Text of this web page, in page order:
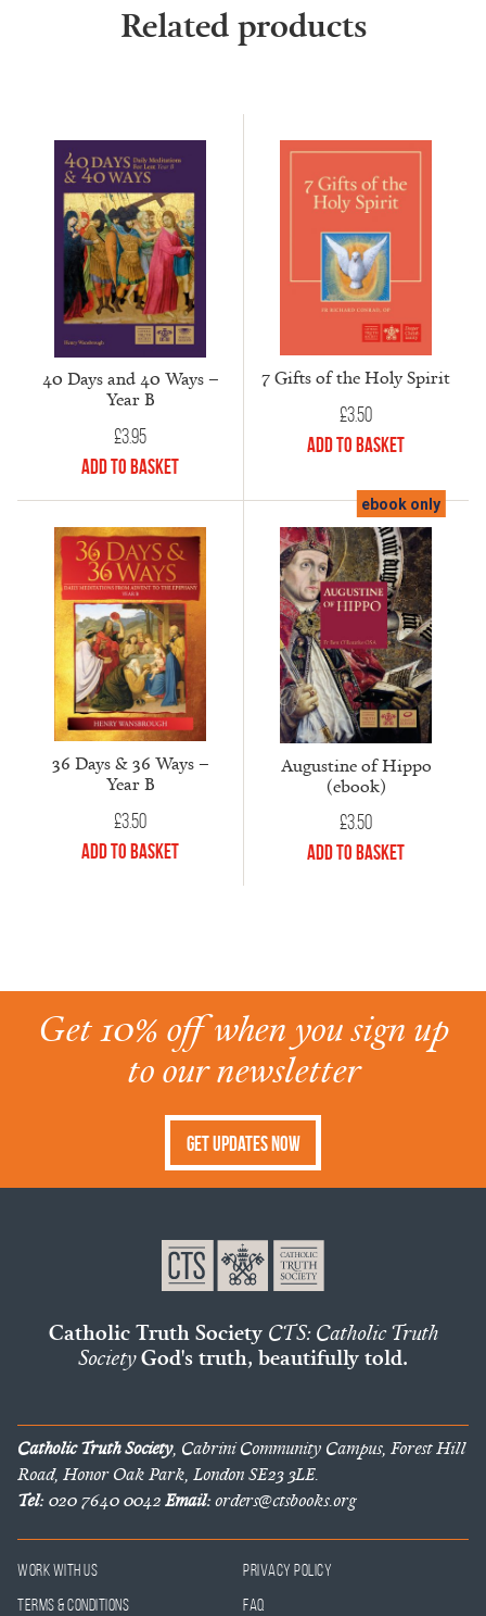
Related products
40 Days and 40 Ways –
Year B
£3.95
Add to Basket
7 Gifts of the Holy Spirit
£3.50
Add to Basket
36 Days & 36 Ways –
Year B
£3.50
Add to Basket
ebook only
Augustine of Hippo
(ebook)
£3.50
Add to Basket
Get 10% off when you sign up
to our newsletter
Get Updates Now
Catholic Truth Society CTS: Catholic Truth
SocietyGod's truth, beautifully told.
Catholic Truth Society, Cabrini Community Campus, Forest Hill
Road, Honor Oak Park, London SE23 3LE.
Tel:020 7640 0042Email:orders@ctsbooks.org
Work With Us
Privacy Policy
Terms & Conditions
FAQ